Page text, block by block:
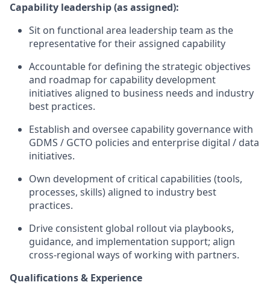
Capability leadership (as assigned):
Sit on functional area leadership team as the
representative for their assigned capability
Accountable for defining the strategic objectives
and roadmap for capability development
initiatives aligned to business needs and industry
best practices.
Establish and oversee capability governance with
GDMS / GCTO policies and enterprise digital / data
initiatives.
Own development of critical capabilities (tools,
processes, skills) aligned to industry best
practices.
Drive consistent global rollout via playbooks,
guidance, and implementation support; align
cross-regional ways of working with partners.
Qualifications & Experience